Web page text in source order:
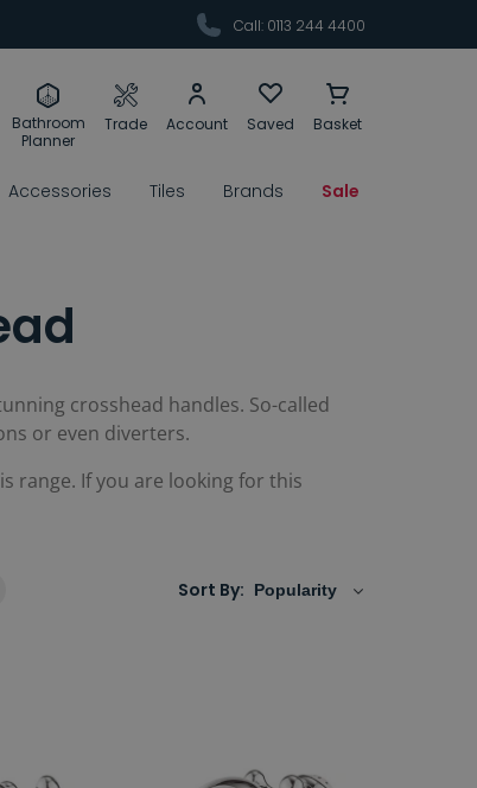
Call: 0113 244 4400
Bathroom
Planner
Trade Account Saved Basket
Accessories Tiles Brands Sale
crosshead handles. So-called
or even diverters.
range. If you are looking for this
Sort By: